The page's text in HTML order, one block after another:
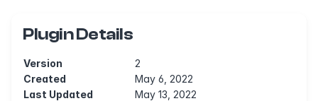
Plugin Details
Version
2
Created
May 6, 2022
Last Updated
May 13, 2022